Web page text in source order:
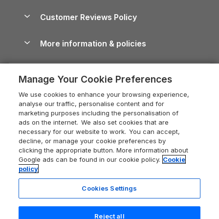
Cornwall Holiday Cottages
Devon Holiday Cottages
Whitby Holiday Cottages
Holiday Cottages in the Cotswolds
Heart of England Cottage Holidays
Holiday Cottages in Cumbria
Dorset Holiday Cottages
Somerset Holiday Cottages
Holiday Cottages East Anglia
Dog-Friendly Cottages
Dog-Friendly Log Cabins
Holiday Cottages with Pools
Last Minute Holidays
Lodges with Hot Tubs
Log Cabin Holidays
Luxury Cottages
Self-Catering Accommodation
Cairngorms Guide
Devon Guide
Dorset Guide
Edinburgh Guide
England Guide
Ireland Guide
Isle of Wight Guide
Lake District Guide
Careers
Press & media
What our customers say
Customer Reviews Policy
More information & policies
Privacy policy
Cookie policy
Manage cookie preferences
Supply chain transparency
Booking conditions
Legal
Registration No: 04469189
VAT Registration No: 204 9794 88
Manage Your Cookie Preferences
We use cookies to enhance your browsing experience,
analyse our traffic, personalise content and for
marketing purposes including the personalisation of
ads on the internet. We also set cookies that are
necessary for our website to work. You can accept,
decline, or manage your cookie preferences by
clicking the appropriate button. More information about
Google ads can be found in our cookie policy. Cookie
policy
Cookies Settings
Reject all